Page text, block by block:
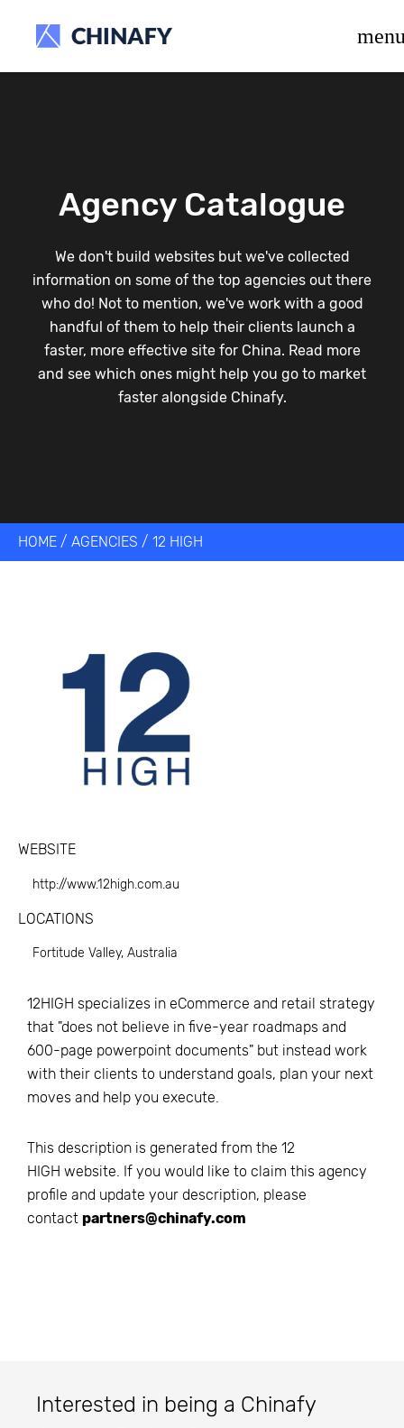
Agency Catalogue
We don't build websites but we've collected
information on some of the top agencies out there
who do! Not to mention, we've work with a good
handful of them to help their clients launch a
faster, more effective site for China. Read more
and see which ones might help you go to market
faster alongside Chinafy.
HOME / AGENCIES / 12 HIGH
WEBSITE
http://www.12high.com.au
LOCATIONS
Fortitude Valley, Australia
12HIGH specializes in eCommerce and retail strategy
that "does not believe in five-year roadmaps and
600-page powerpoint documents" but instead work
with their clients to understand goals, plan your next
moves and help you execute.
This description is generated from the 12
HIGH website. If you would like to claim this agency
profile and update your description, please
contact partners@chinafy.com
Interested in being a Chinafy